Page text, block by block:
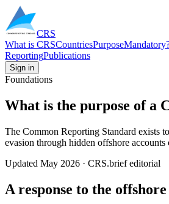
CRS
What is CRSCountriesPurpose
ReportingPublications
Sign in
Foundations
What is the purpose of a
The Common Reporting Standard exists
evasion through hidden offshore
Updated May 2026 · CRS.brief editorial
A response to the